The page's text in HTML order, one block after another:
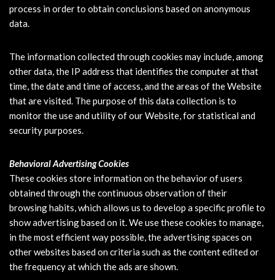
process in order to obtain conclusions based on anonymous
data.
The information collected through cookies may include, among
other data, the IP address that identifies the computer at that
time, the date and time of access, and the areas of the Website
that are visited. The purpose of this data collection is to
monitor the use and utility of our Website, for statistical and
security purposes.
Behavioral Advertising Cookies
These cookies store information on the behavior of users
obtained through the continuous observation of their
browsing habits, which allows us to develop a specific profile to
show advertising based on it. We use these cookies to manage,
in the most efficient way possible, the advertising spaces on
other websites based on criteria such as the content edited or
the frequency at which the ads are shown.